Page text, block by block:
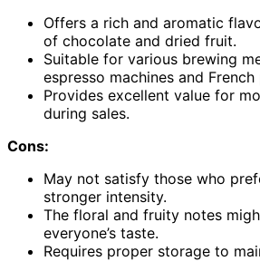
Offers a rich and aromatic
of chocolate and dried fruit.
Suitable for various brewing
espresso machines and French
Provides excellent value for
during sales.
Cons:
May not satisfy those who
stronger intensity.
The floral and fruity notes
everyone’s taste.
Requires proper storage to